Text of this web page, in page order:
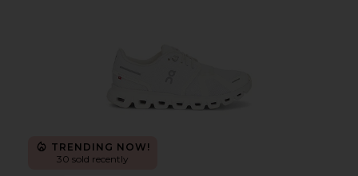
TRENDING NOW!
30 sold recently